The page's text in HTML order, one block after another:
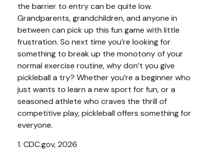
the barrier to entry can be quite low.
Grandparents, grandchildren, and anyone in
between can pick up this fun game with little
frustration. So next time you’re looking for
something to break up the monotony of your
normal exercise routine, why don’t you give
pickleball a try? Whether you’re a beginner who
just wants to learn a new sport for fun, or a
seasoned athlete who craves the thrill of
competitive play, pickleball offers something for
everyone.
1. CDC.gov, 2026